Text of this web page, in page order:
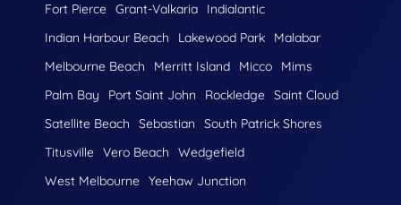
Fort Pierce Grant-Valkaria
Indialantic
Indian Harbour Beach
Lakewood Park
Malabar
Melbourne Beach
Merritt Island Micco
Mims
Palm Bay
Port Saint John Rockledge Saint Cloud
Satellite Beach
Sebastian
South Patrick Shores
Titusville Vero Beach
Wedgefield
West Melbourne Yeehaw Junction